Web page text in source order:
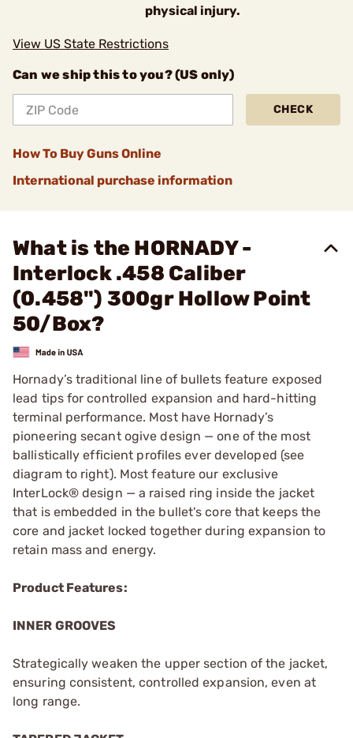
physical injury.
View US State Restrictions
Can we ship this to you? (US only)
CHECK
How To Buy Guns Online
International purchase information
What is the HORNADY -
Interlock .458 Caliber
(0.458") 300gr Hollow Point
50/Box?
Hornady’s traditional line of bullets feature exposed
lead tips for controlled expansion and hard-hitting
terminal performance. Most have Hornady’s
pioneering secant ogive design — one of the most
ballistically efficient profiles ever developed (see
diagram to right). Most feature our exclusive
InterLock® design — a raised ring inside the jacket
that is embedded in the bullet's core that keeps the
core and jacket locked together during expansion to
retain mass and energy.
Product Features:
INNER GROOVES
Strategically weaken the upper section of the jacket,
ensuring consistent, controlled expansion, even at
long range.